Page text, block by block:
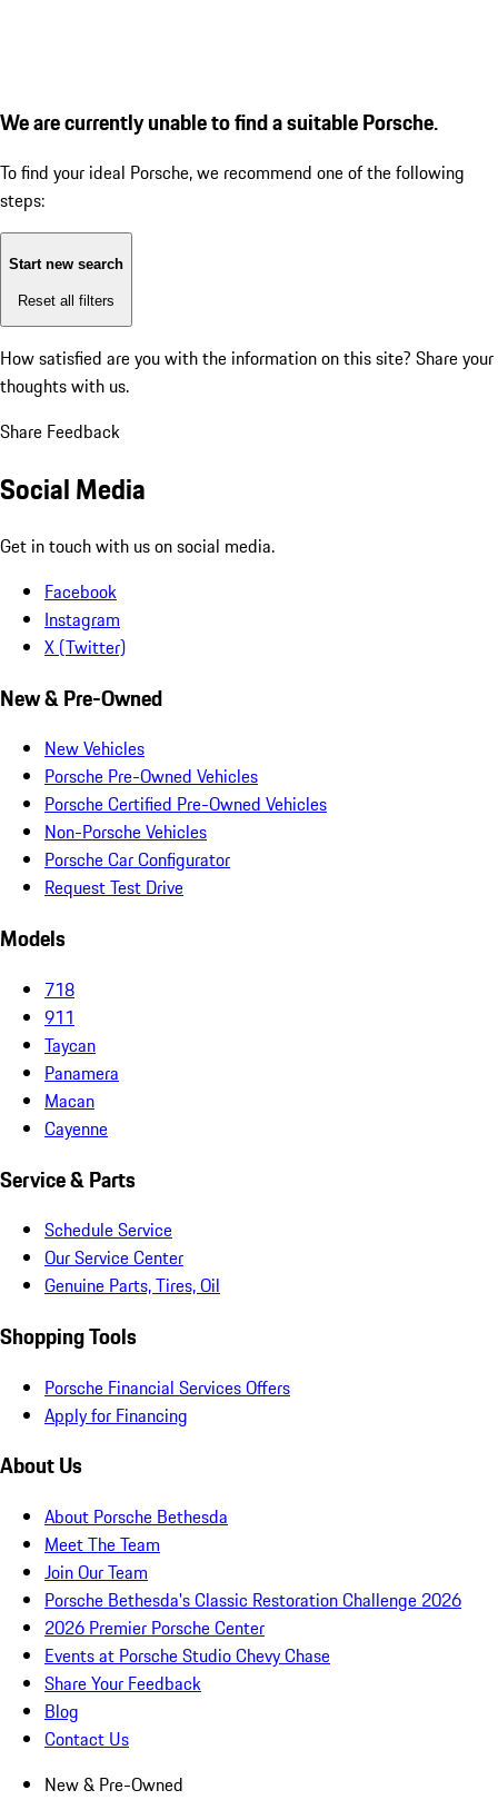
We are currently unable to find a suitable Porsche.
To find your ideal Porsche, we recommend one of the following
steps:
Start new search
Reset all filters
How satisfied are you with the information on this site? Share your
thoughts with us.
Share Feedback
Social Media
Get in touch with us on social media.
Facebook
Instagram
X (Twitter)
New & Pre-Owned
New Vehicles
Porsche Pre-Owned Vehicles
Porsche Certified Pre-Owned Vehicles
Non-Porsche Vehicles
Porsche Car Configurator
Request Test Drive
Models
718
911
Taycan
Panamera
Macan
Cayenne
Service & Parts
Schedule Service
Our Service Center
Genuine Parts, Tires, Oil
Shopping Tools
Porsche Financial Services Offers
Apply for Financing
About Us
About Porsche Bethesda
Meet The Team
Join Our Team
Porsche Bethesda's Classic Restoration Challenge 2026
2026 Premier Porsche Center
Events at Porsche Studio Chevy Chase
Share Your Feedback
Blog
Contact Us
New & Pre-Owned